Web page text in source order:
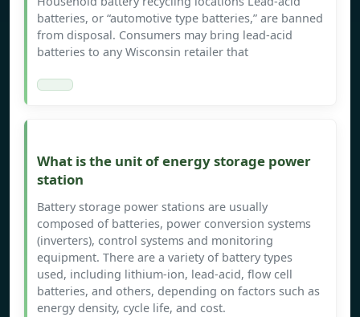
batteries, or “automotive type batteries,” are banned
from disposal. Consumers may bring lead-acid
batteries to any Wisconsin retailer that
What is the unit of energy storage power
station
Battery storage power stations are usually
composed of batteries, power conversion systems
(inverters), control systems and monitoring
equipment. There are a variety of battery types
used, including lithium-ion, lead-acid, flow cell
batteries, and others, depending on factors such as
energy density, cycle life, and cost.